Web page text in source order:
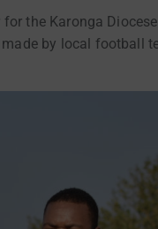
the Karonga
by local football